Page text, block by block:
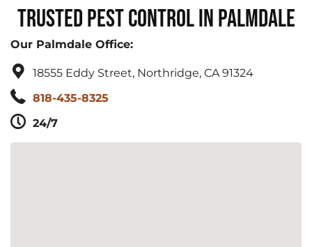
Trusted Pest Control in Palmdale
Our Palmdale Office:
18555 Eddy Street, Northridge, CA 91324
818-435-8325
24/7